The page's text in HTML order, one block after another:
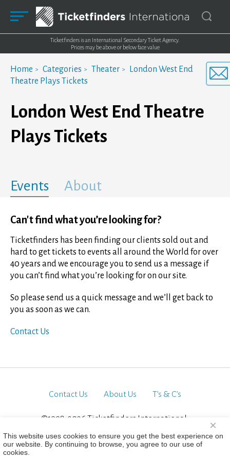
Ticketfinders is an International Secondary Ticket Agency.
Prices may be above or below face value
Home Categories Theater
London West End
Theatre Plays Tickets
London West End Theatre
Plays Tickets
Events About
Can't find what you’re looking for?
Ticketfinders has been finding our clients sold out and
hard to get tickets to events all around the World for over
40 years and we encourage you to send us a message if
you can’t find what you’re looking for on our site.
So please send us a quick message and we’ll get back to
you as soon as we can.
Contact Us
Contact Us About Us T’s & C’s
©1998-2026 Ticketfinders International.
This website uses cookies to ensure you get the best experience on
our website. By continuing to browse, you agree to our use of
cookies.
×